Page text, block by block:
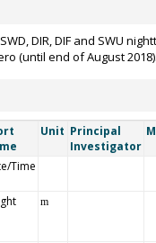
DIR, DIF and SWU
(until end of August 2018).
Unit Principal
Investigator
Time
m